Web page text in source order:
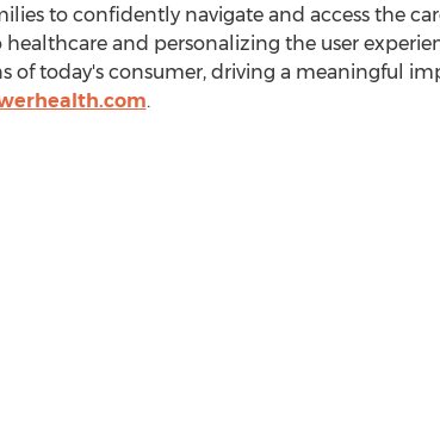
to confidently navigate and access the
and personalizing the user
of today's consumer, driving a meaningful
.